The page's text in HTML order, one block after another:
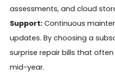
assessments, and cloud
Support:Continuous
updates. By choosing a
surprise repair bills that
mid-year.